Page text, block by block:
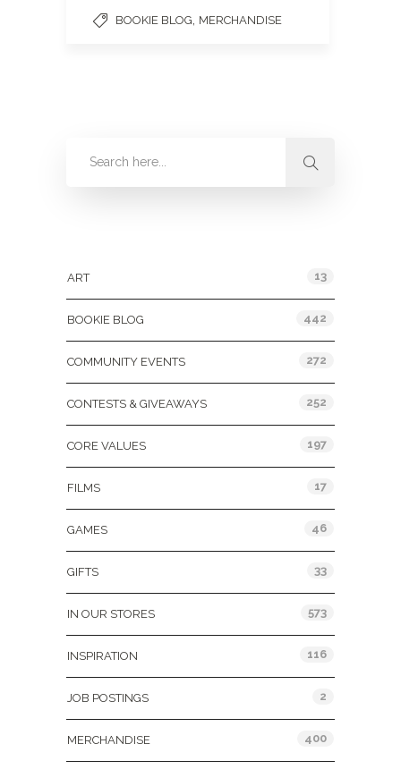
BOOKIE BLOG MERCHANDISE
ART 13
BOOKIE BLOG 442
COMMUNITY EVENTS 272
CONTESTS & GIVEAWAYS 252
CORE VALUES 197
FILMS 17
GAMES 46
GIFTS 33
IN OUR STORES 573
INSPIRATION 116
JOB POSTINGS 2
MERCHANDISE 400